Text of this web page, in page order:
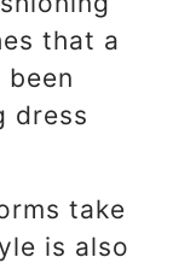
that a
dress
take
is also